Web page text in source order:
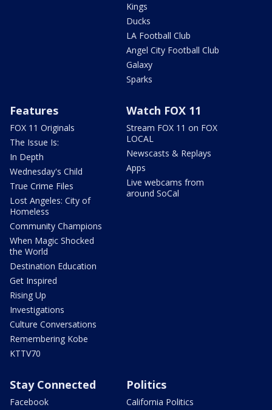
Kings
Ducks
LA Football Club
Angel City Football Club
Galaxy
Sparks
Features
FOX 11 Originals
The Issue Is:
In Depth
Wednesday's Child
True Crime Files
Lost Angeles: City of
Homeless
Community Champions
When Magic Shocked
the World
Destination Education
Get Inspired
Rising Up
Investigations
Culture Conversations
Remembering Kobe
KTTV70
Watch FOX 11
Stream FOX 11 on FOX
LOCAL
Newscasts & Replays
Apps
Live webcams from
around SoCal
Stay Connected
Facebook
Politics
California Politics